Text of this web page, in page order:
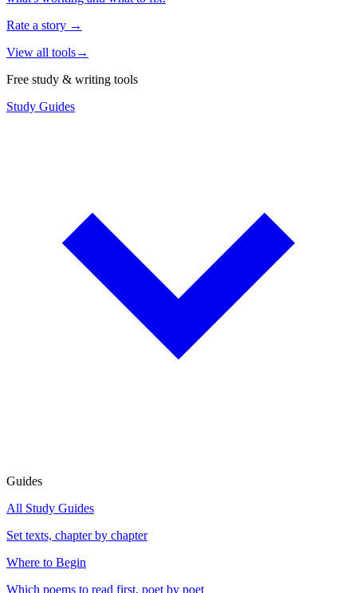
Rate a story →
View all tools→
Free study & writing tools
Study Guides
Guides
All Study Guides
Set texts, chapter by chapter
Where to Begin
Which poems to read first, poet by poet